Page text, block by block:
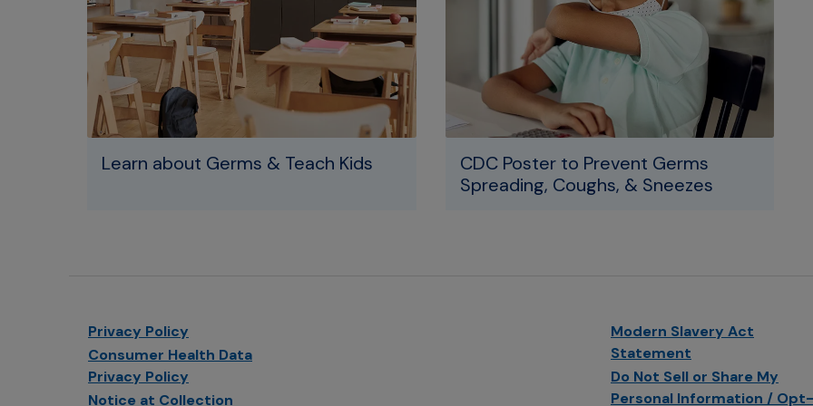
Learn about Germs & Teach Kids
CDC Poster to Prevent Germs
Spreading, Coughs, & Sneezes
Privacy Policy
Consumer Health Data
Privacy Policy
Notice at Collection
Modern Slavery Act
Statement
Do Not Sell or Share My
Personal Information / Opt-